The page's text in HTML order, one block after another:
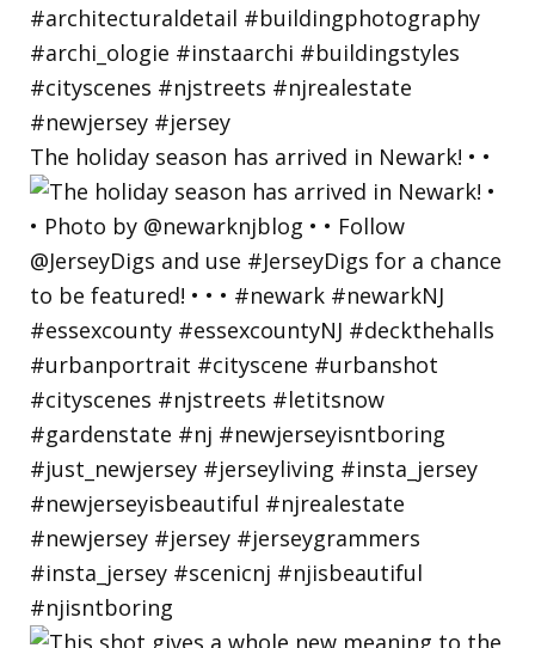
The holiday season has arrived in Newark! • •